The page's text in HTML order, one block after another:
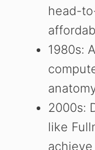
head-
1980s:
2000s:
like